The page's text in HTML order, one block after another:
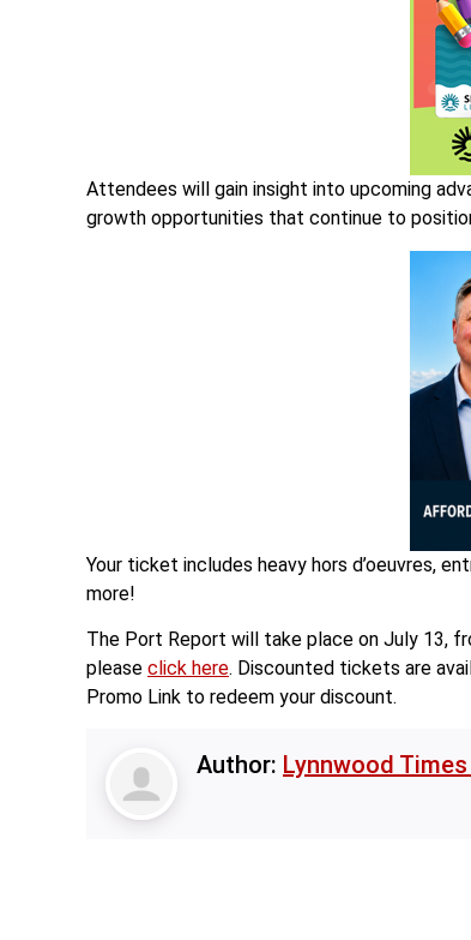
Attendees will gain insight into upcoming
growth opportunities that continue to
Your ticket includes heavy hors d’oeuvres,
more!
The Port Report will take place on July 13,
please click here. Discounted tickets are
Promo Link to redeem your discount.
Author: Lynnwood